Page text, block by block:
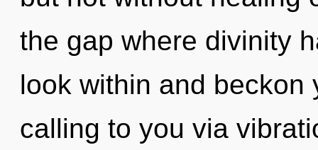
the gap where divinity
look within and beckon
calling to you via